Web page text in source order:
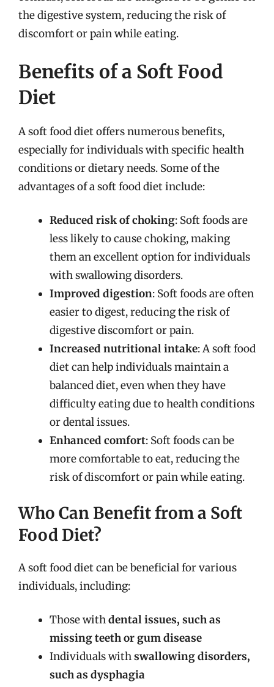
the digestive system, reducing the risk of
discomfort or pain while eating.
Benefits of a Soft Food
Diet
A soft food diet offers numerous benefits,
especially for individuals with specific health
conditions or dietary needs. Some of the
advantages of a soft food diet include:
Reduced risk of choking: Soft foods are
less likely to cause choking, making
them an excellent option for individuals
with swallowing disorders.
Improved digestion: Soft foods are often
easier to digest, reducing the risk of
digestive discomfort or pain.
Increased nutritional intake: A soft food
diet can help individuals maintain a
balanced diet, even when they have
difficulty eating due to health conditions
or dental issues.
Enhanced comfort: Soft foods can be
more comfortable to eat, reducing the
risk of discomfort or pain while eating.
Who Can Benefit from a Soft
Food Diet?
A soft food diet can be beneficial for various
individuals, including:
Those withdental issues, such as
missing teeth or gum disease
Individuals withswallowing disorders,
such as dysphagia